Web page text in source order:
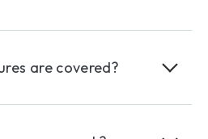
are covered?